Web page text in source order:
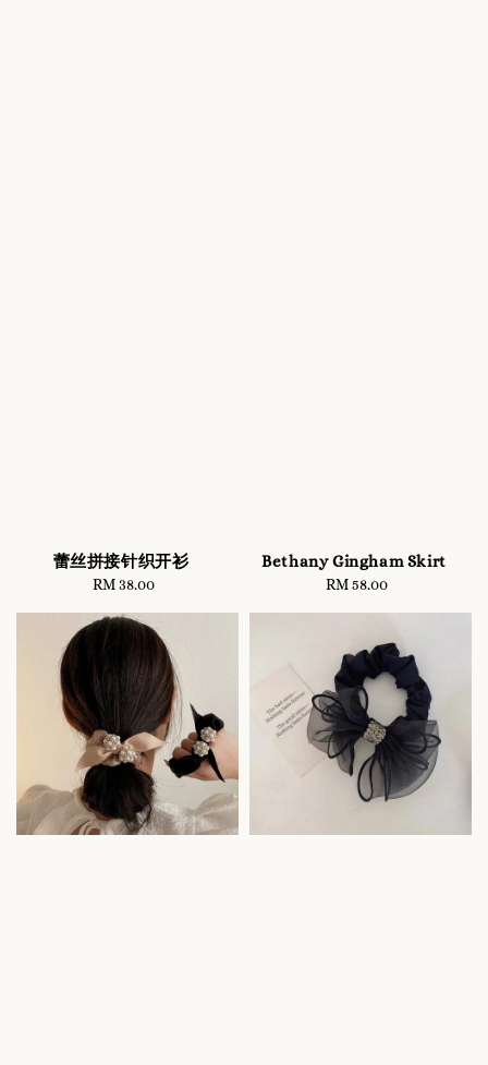
蕾丝拼接针织开衫
Regular
RM 38.00
Bethany Gingham Skirt
Regular
RM 58.00